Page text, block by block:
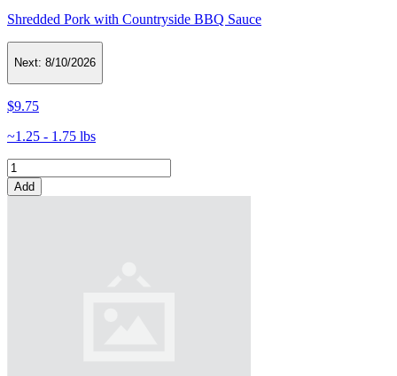
Shredded Pork with Countryside BBQ Sauce
Next: 8/10/2026
$9.75
~1.25 - 1.75 lbs
Add